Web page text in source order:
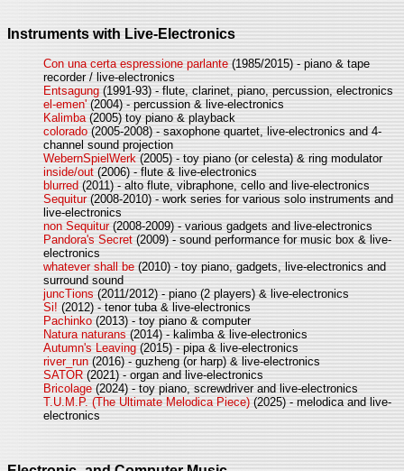
Instruments with Live-Electronics
Con una certa espressione parlante (1985/2015) - piano & tape
recorder / live-electronics
Entsagung (1991-93) - flute, clarinet, piano, percussion, electronics
el-emen' (2004) - percussion & live-electronics
Kalimba(2005) toy piano & playback
colorado (2005-2008) - saxophone quartet, live-electronics and 4-
channel sound projection
WebernSpielWerk (2005) - toy piano (or celesta) & ring modulator
inside/out (2006) - flute & live-electronics
blurred (2011) - alto flute, vibraphone, cello and live-electronics
Sequitur(2008-2010) - work series for various solo instruments and
live-electronics
non Sequitur(2008-2009) - various gadgets and live-electronics
Pandora's Secret (2009) - sound performance for music box & live-
electronics
whatever shall be (2010) - toy piano, gadgets, live-electronics and
surround sound
juncTions (2011/2012) - piano (2 players) & live-electronics
Si! (2012) - tenor tuba & live-electronics
Pachinko (2013) - toy piano & computer
Natura naturans (2014) - kalimba & live-electronics
Autumn's Leaving (2015) - pipa & live-electronics
river_run (2016) - guzheng (or harp) & live-electronics
SATOR (2021) - organ and live-electronics
Bricolage (2024) - toy piano, screwdriver and live-electronics
T.U.M.P. (The Ultimate Melodica Piece) (2025) - melodica and live-
electronics